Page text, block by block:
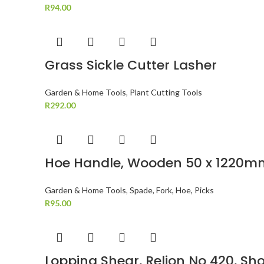
R94.00
Grass Sickle Cutter Lasher
Garden & Home Tools, Plant Cutting Tools
R292.00
Hoe Handle, Wooden 50 x
Garden & Home Tools, Spade, Fork, Hoe, Picks
R95.00